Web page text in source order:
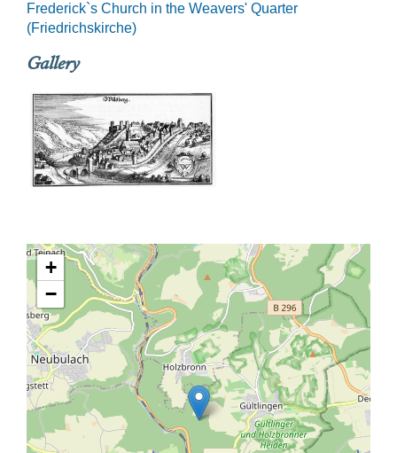
Frederick`s Church in the Weavers' Quarter
(Friedrichskirche)
Gallery
+
−